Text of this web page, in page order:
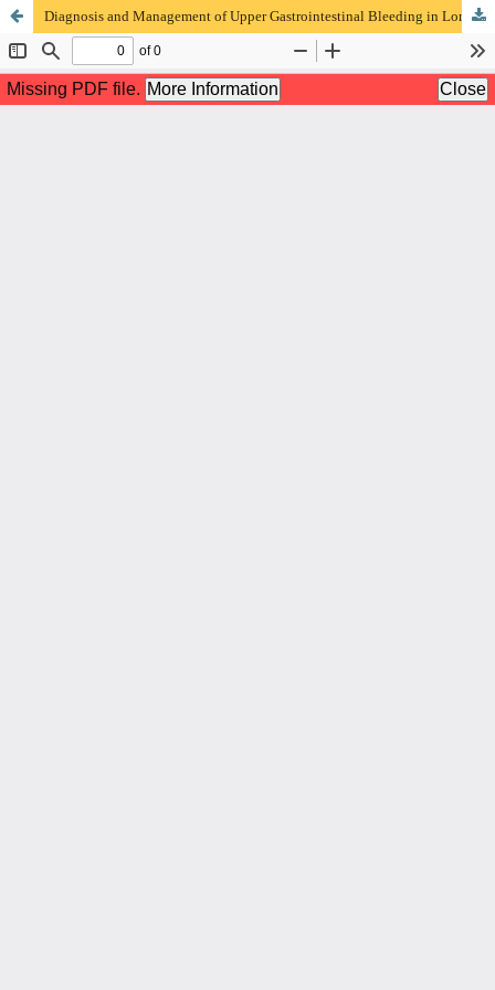
Diagnosis and Management of Upper Gastrointestinal Bleeding in Long-Term NSAID Users : Case Report